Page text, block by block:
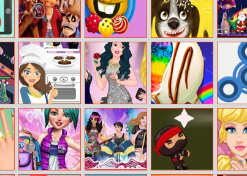
Coco Hidden
Guitars
Sweet Candy
Mania
Happy Bath
Bubble
Edition
Chocolate
Biscuits
Princess Of A
Year
Rainbow
Desserts Bakery
Party
Fidget
Bros